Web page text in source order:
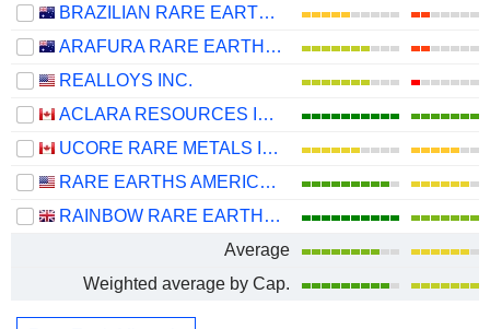
BRAZILIAN RARE EARTHS LIMITED
ARAFURA RARE EARTHS LIMITED
REALLOYS INC.
ACLARA RESOURCES INC.
UCORE RARE METALS INC.
RARE EARTHS AMERICAS, INC.
RAINBOW RARE EARTHS LIMITED
Average
Weighted average by Cap.